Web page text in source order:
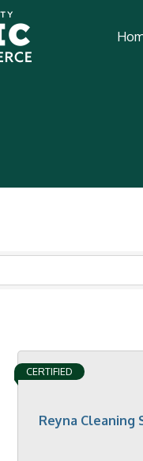
Reyna Cleaning
CERTIFIED